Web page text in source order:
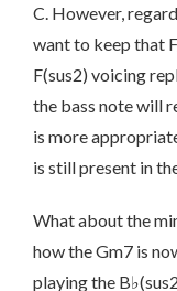
C. However,
want to keep that
F(sus2) voicing
the bass note will
is more
is still present in
What about the
how the Gm7 is
playing the